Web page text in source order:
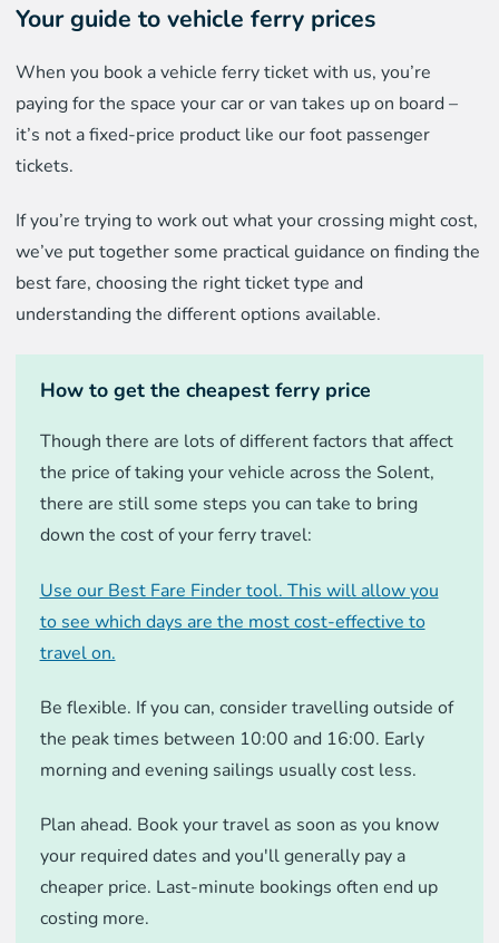
Your guide to vehicle ferry prices
When you book a vehicle ferry ticket with us, you’re
paying for the space your car or van takes up on board –
it’s not a fixed-price product like our foot passenger
tickets.
If you’re trying to work out what your crossing might cost,
we’ve put together some practical guidance on finding the
best fare, choosing the right ticket type and
understanding the different options available.
How to get the cheapest ferry price
Though there are lots of different factors that affect
the price of taking your vehicle across the Solent,
there are still some steps you can take to bring
down the cost of your ferry travel:
Use our Best Fare Finder tool. This will allow you
to see which days are the most cost-effective to
travel on.
Be flexible. If you can, consider travelling outside of
the peak times between 10:00 and 16:00. Early
morning and evening sailings usually cost less.
Plan ahead. Book your travel as soon as you know
your required dates and you'll generally pay a
cheaper price. Last-minute bookings often end up
costing more.